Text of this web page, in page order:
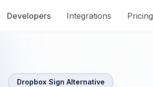
Developers Integrations Pricing
Dropbox Sign Alternative